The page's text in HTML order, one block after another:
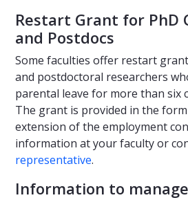
Restart Grant for PhD
and Postdocs
Some faculties offer restart
and postdoctoral researchers
parental leave for more than six
The grant is provided in the
extension of the employment
information at your faculty or
representative.
Information to